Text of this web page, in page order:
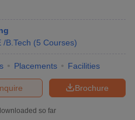
/B.Tech (5 Courses)
Placements Facilities
Brochure
so far